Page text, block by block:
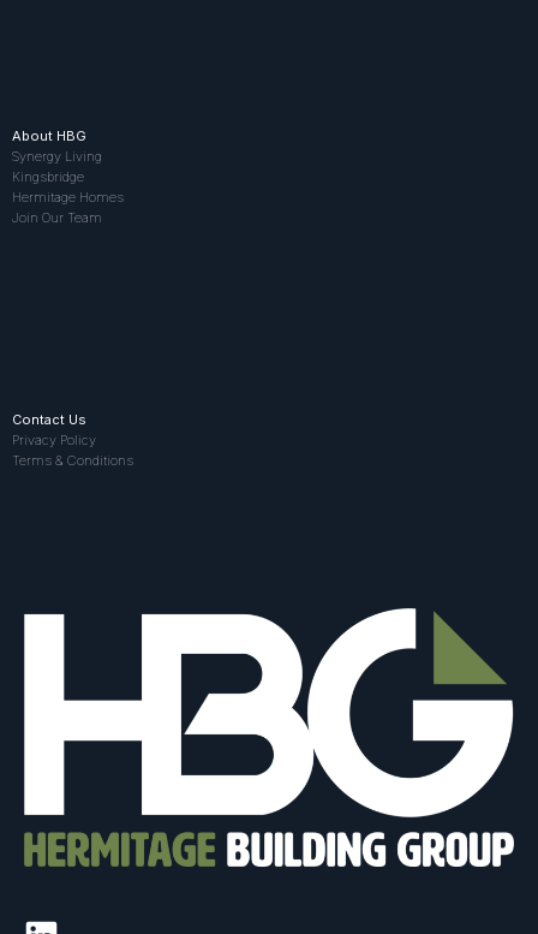
About HBG
Synergy Living
Kingsbridge
Hermitage Homes
Join Our Team
Contact Us
Privacy Policy
Terms & Conditions